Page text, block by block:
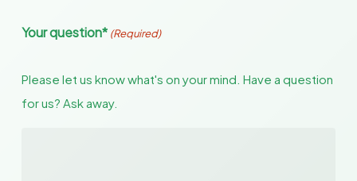
Your question* (Required)
Please let us know what's on your mind. Have a question
for us? Ask away.